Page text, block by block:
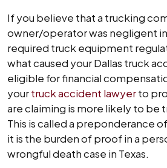
If you believe that a trucking
owner/operator was negligent
required truck equipment
what caused your Dallas truck
eligible for financial
yourtruck accident lawyerto
are claiming is more likely to be
This is called a preponderance
it is the burden of proof in a
wrongful death case in Texas.